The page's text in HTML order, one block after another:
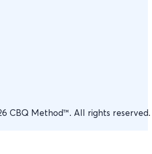
CBQ Method™. All rights reserved.